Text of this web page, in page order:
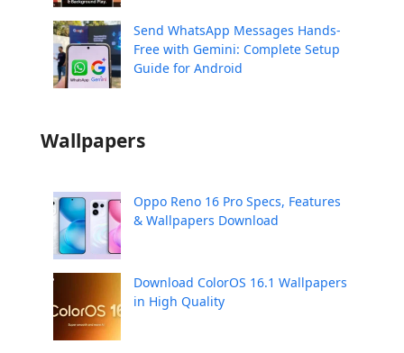
Send WhatsApp Messages Hands-
Free with Gemini: Complete Setup
Guide for Android
Wallpapers
Oppo Reno 16 Pro Specs, Features
& Wallpapers Download
Download ColorOS 16.1 Wallpapers
in High Quality